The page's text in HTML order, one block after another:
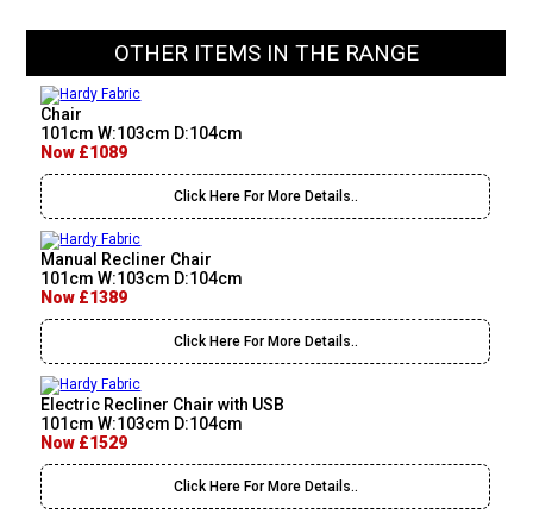
OTHER ITEMS IN THE RANGE
Chair
101cm W:103cm D:104cm
Now £1089
Click Here For More Details..
Manual Recliner Chair
101cm W:103cm D:104cm
Now £1389
Click Here For More Details..
Electric Recliner Chair with USB
101cm W:103cm D:104cm
Now £1529
Click Here For More Details..